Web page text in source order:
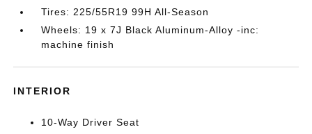
Tires: 225/55R19 99H All-Season
Wheels: 19 x 7J Black Aluminum-Alloy -inc:
machine finish
INTERIOR
10-Way Driver Seat